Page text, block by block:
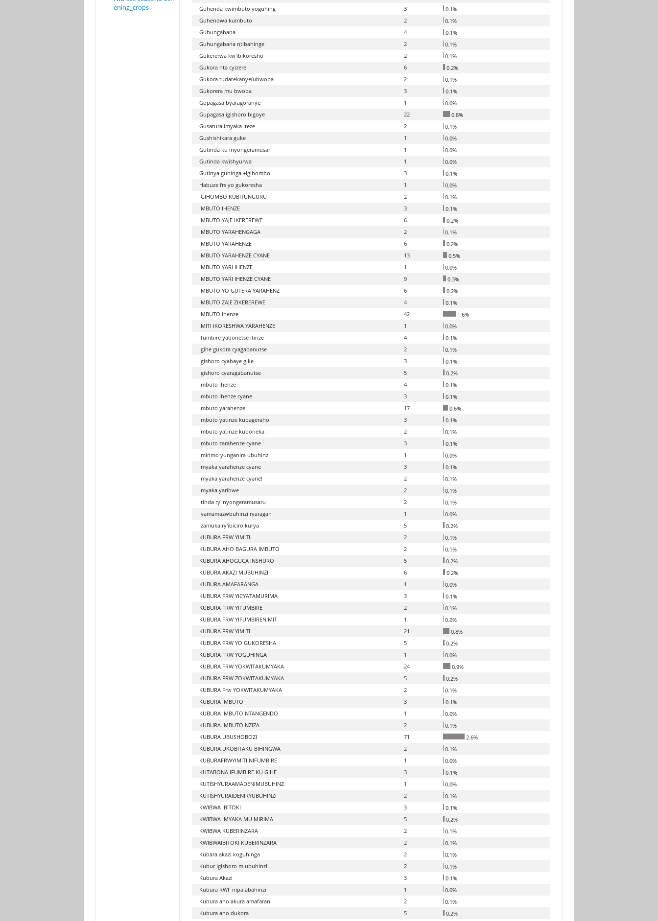
ening_crops
Guhenda kwimbuto yoguhing
3
0.1%
Guhendwa kumbuto
2
0.1%
Guhungabana
4
0.1%
Guhungabana ntibahinge
2
0.1%
Gukererwa kw'ibikoresho
2
0.1%
Gukora nta cyizere
6
0.2%
Gukora tudatekanye(ubwoba
2
0.1%
Gukorera mu bwoba
3
0.1%
Gupagasa byaragoranye
1
0.0%
Gupagasa igishoro bigoye
22
0.8%
Gusarura imyaka iteze
2
0.1%
Gushishikara guke
1
0.0%
Gutinda ku inyongeramusar
1
0.0%
Gutinda kwishyurwa
1
0.0%
Gutinya guhinga +igihombo
3
0.1%
Habuze frs yo gukoresha
1
0.0%
IGIHOMBO KUBITUNGURU
2
0.1%
IMBUTO IHENZE
3
0.1%
IMBUTO YAJE IKEREREWE
6
0.2%
IMBUTO YARAHENGAGA
2
0.1%
IMBUTO YARAHENZE
6
0.2%
IMBUTO YARAHENZE CYANE
13
0.5%
IMBUTO YARI IHENZE
1
0.0%
IMBUTO YARI IHENZE CYANE
9
0.3%
IMBUTO YO GUTERA YARAHENZ
6
0.2%
IMBUTO ZAJE ZIKEREREWE
4
0.1%
IMBUTO ihenze
42
1.6%
IMITI IKORESHWA YARAHENZE
1
0.0%
Ifumbire yabonetse itinze
4
0.1%
Igihe gukora cyagabanutse
2
0.1%
Igishoro cyabaye gike
3
0.1%
Igishoro cyaragabanutse
5
0.2%
Imbuto ihenze
4
0.1%
Imbuto ihenze cyane
3
0.1%
Imbuto yarahenze
17
0.6%
Imbuto yatinze kubageraho
3
0.1%
Imbuto yatinze kuboneka
2
0.1%
Imbuto zarahenze cyane
3
0.1%
Imirimo yunganira ubuhinz
1
0.0%
Imyaka yarahenze cyane
3
0.1%
Imyaka yarahenze cyane!
2
0.1%
Imyaka yaribwe
2
0.1%
Itinda ry'inyongeramusaru
2
0.1%
Iyamamazwbuhinzi ryaragan
1
0.0%
Izamuka ry'ibiciro kurya
5
0.2%
KUBURA FRW YIMITI
2
0.1%
KUBURA AHO BAGURA IMBUTO
2
0.1%
KUBURA AHOGUCA INSHURO
5
0.2%
KUBURA AKAZI MUBUHINZI
6
0.2%
KUBURA AMAFARANGA
1
0.0%
KUBURA FRW YICYATAMURIMA
3
0.1%
KUBURA FRW YIFUMBIRE
2
0.1%
KUBURA FRW YIFUMBIRENIMIT
1
0.0%
KUBURA FRW YIMITI
21
0.8%
KUBURA FRW YO GUKORESHA
5
0.2%
KUBURA FRW YOGUHINGA
1
0.0%
KUBURA FRW YOKWITAKUMYAKA
24
0.9%
KUBURA FRW ZOKWITAKUMYAKA
5
0.2%
KUBURA Frw YOKWITAKUMYAKA
2
0.1%
KUBURA IMBUTO
3
0.1%
KUBURA IMBUTO NTANGENDO
1
0.0%
KUBURA IMBUTO NZIZA
2
0.1%
KUBURA UBUSHOBOZI
71
2.6%
KUBURA UKOBITAKU BIHINGWA
2
0.1%
KUBURAFRWYIMITI NIFUMBIRE
1
0.0%
KUTABONA IFUMBIRE KU GIHE
3
0.1%
KUTISHYURAAMADENIMUBUHINZ
1
0.0%
KUTISHYURAIDENIRYUBUHINZI
2
0.1%
KWIBWA IBITOKI
3
0.1%
KWIBWA IMYAKA MU MIRIMA
5
0.2%
KWIBWA KUBERINZARA
2
0.1%
KWIBWAIBITOKI KUBERINZARA
2
0.1%
Kubara akazi koguhinga
2
0.1%
Kubur Igishoro m ubuhinzi
2
0.1%
Kubura Akazi
3
0.1%
Kubura RWF mpa abahinzi
1
0.0%
Kubura aho akura amafaran
2
0.1%
Kubura aho dukora
5 0.2%